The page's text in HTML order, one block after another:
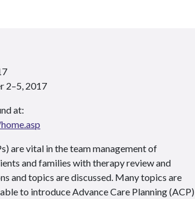
2–5, 2017
at:
are vital in the team management of
and families with therapy review and
and topics are discussed. Many topics are
to introduce Advance Care Planning (ACP)